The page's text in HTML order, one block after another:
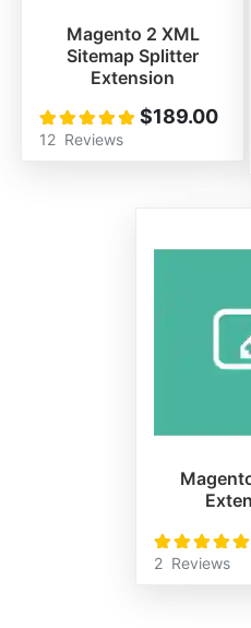
Magento 2 XML
Sitemap Splitter
Extension
Rating:
100%
12 Reviews
$189.00
Rating:
100%
2 Reviews